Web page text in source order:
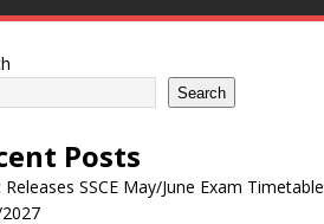
Search
Posts
Releases SSCE May/June Exam Timetable